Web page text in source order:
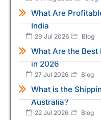
What Are
India
29 Jul 2026 Blog
What Are the
in 2026
27 Jul 2026 Blog
What is the
Australia?
22 Jul 2026 Blog